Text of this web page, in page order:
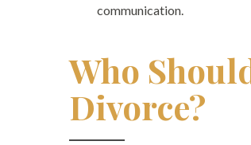
communication.
Who
Divorce?